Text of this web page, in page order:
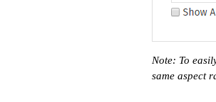
Note: To
same aspect